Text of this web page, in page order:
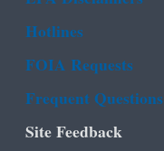
Hotlines
FOIA Requests
Frequent Questions
Site Feedback